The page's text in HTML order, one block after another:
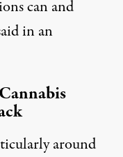
can and
in an
around